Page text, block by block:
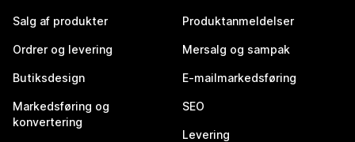
Salg af produkter
Ordrer og levering
Butiksdesign
Markedsføring og
konvertering
Produktanmeldelser
Mersalg og sampak
E-mailmarkedsføring
SEO
Levering